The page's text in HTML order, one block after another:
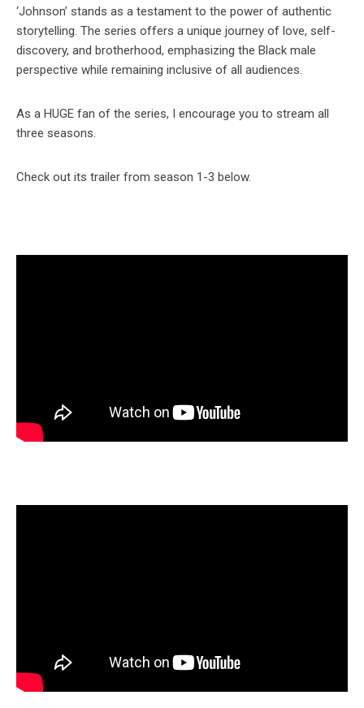
‘Johnson’ stands as a testament to the power of authentic
storytelling. The series offers a unique journey of love, self-
discovery, and brotherhood, emphasizing the Black male
perspective while remaining inclusive of all audiences.
As a HUGE fan of the series, I encourage you to stream all
three seasons.
Check out its trailer from season 1-3 below.